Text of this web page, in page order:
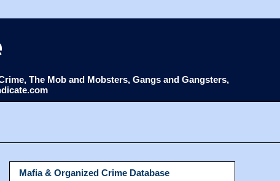
The Mob and Mobsters, Gangs and Gangsters,
Mafia & Organized Crime Database